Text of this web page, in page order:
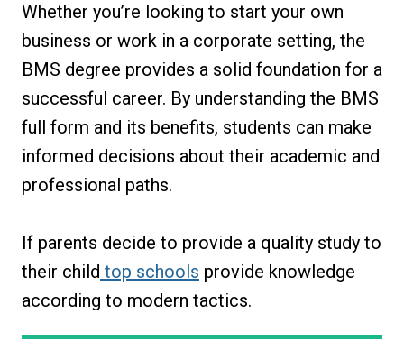
Whether you’re looking to start your own
business or work in a corporate setting, the
BMS degree provides a solid foundation for a
successful career. By understanding the BMS
full form and its benefits, students can make
informed decisions about their academic and
professional paths.
If parents decide to provide a quality study to
their child top schools provide knowledge
according to modern tactics.